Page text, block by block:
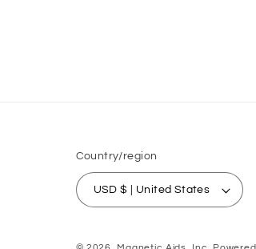
Country/region
USD $ | United States